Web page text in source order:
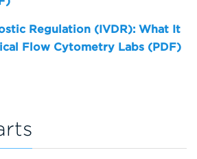
Regulation (IVDR): What It
Flow Cytometry Labs (PDF)